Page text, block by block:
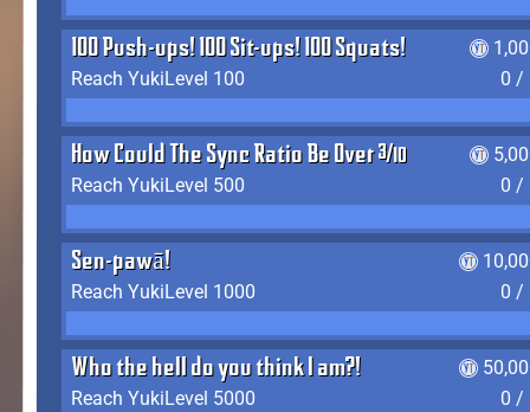
100 Push-ups! 100 Sit-ups! 100 Squats!
Reach YukiLevel 100
0 /
How Could The Sync Ratio Be Over 400%?!
Reach YukiLevel 500
0 /
Sen-pawā!
Reach YukiLevel 1000
0 /
Who the hell do you think I am?!
Reach YukiLevel 5000
0 /